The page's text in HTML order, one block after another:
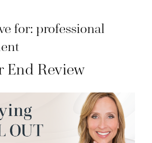
for: professional
End Review